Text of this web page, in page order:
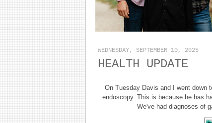
WEDNESDAY, SEPTEMBER 10, 2025
HEALTH UPDATE
On Tuesday Davis and I went down
endoscopy. This is because he has
We've had diagnoses of